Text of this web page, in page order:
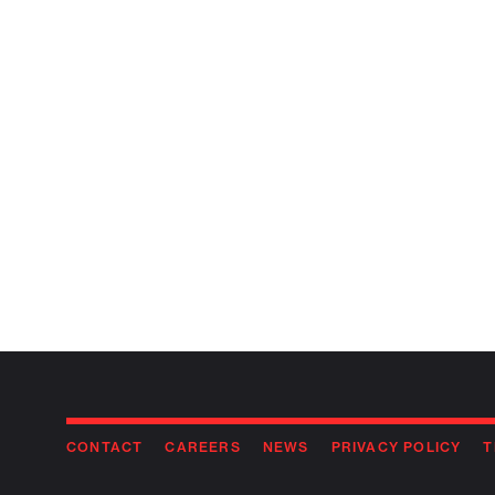
CONTACT CAREERS NEWS PRIVACY POLICY